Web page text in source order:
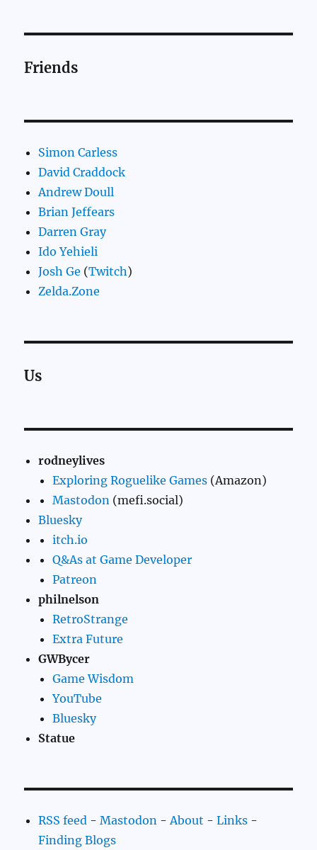
Friends
Simon Carless
David Craddock
Andrew Doull
Brian Jeffears
Darren Gray
Ido Yehieli
Josh Ge (Twitch)
Zelda.Zone
Us
rodneylives
Exploring Roguelike Games (Amazon)
Mastodon (mefi.social)
Bluesky
itch.io
Q&As at Game Developer
Patreon
philnelson
RetroStrange
Extra Future
GWBycer
Game Wisdom
YouTube
Bluesky
Statue
RSS feed -Mastodon -About -Links -
Finding Blogs